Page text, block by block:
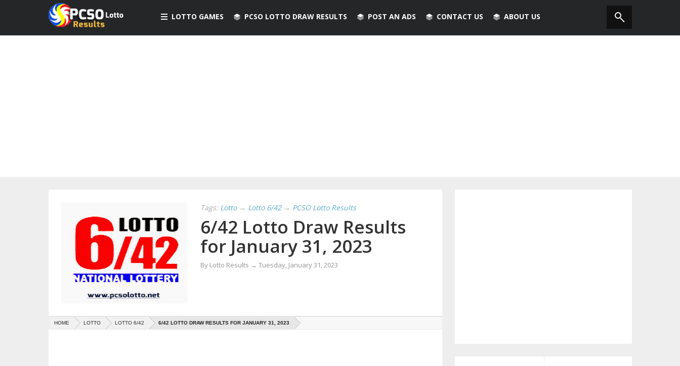
LOTTO GAMES PCSO LOTTO DRAW RESULTS POST AN ADS CONTACT US ABOUT US
Tags: Lotto → Lotto 6/42 → PCSO Lotto Results
6/42 Lotto Draw Results
for January 31, 2023
By Lotto Results → Tuesday, January 31, 2023
HOME LOTTO LOTTO 6/42 6/42 LOTTO DRAW RESULTS FOR JANUARY 31, 2023